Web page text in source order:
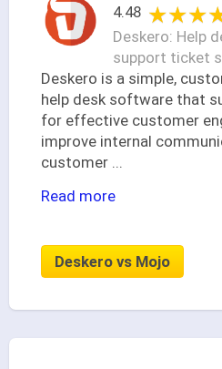
4.48
Deskero: Help
support ticket
Deskero is a simple,
help desk software that
for effective customer
improve internal
customer
Read more
Deskero vs Mojo